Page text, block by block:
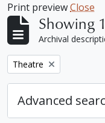
Print previewClose
Showing
Archival
Remove filter:
Theatre
Advanced